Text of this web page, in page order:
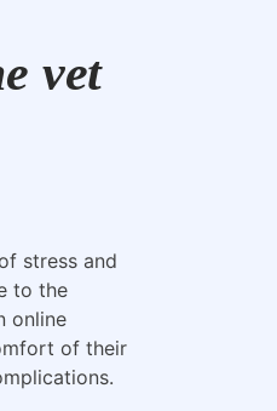
vet
stress and
to the
online
of their